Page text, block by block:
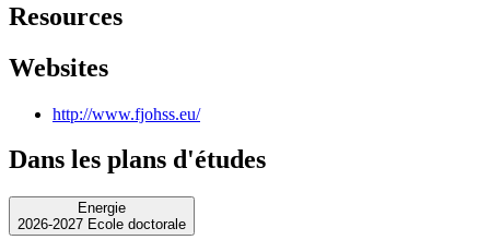
Resources
Websites
http://www.fjohss.eu/
Dans les plans d'études
Energie
2026-2027 Ecole doctorale